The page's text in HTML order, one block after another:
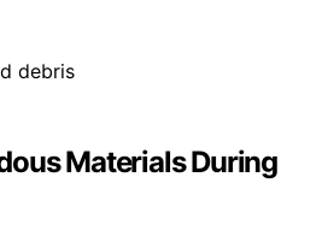
Materials During